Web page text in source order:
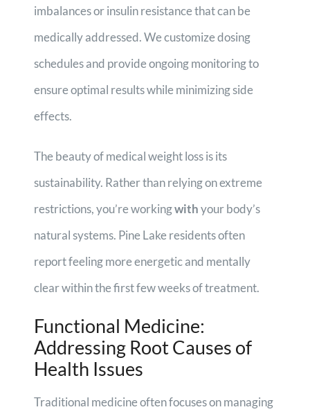
imbalances or insulin resistance that can be
medically addressed. We customize dosing
schedules and provide ongoing monitoring to
ensure optimal results while minimizing side
effects.
The beauty of medical weight loss is its
sustainability. Rather than relying on extreme
restrictions, you’re workingwithyour body’s
natural systems. Pine Lake residents often
report feeling more energetic and mentally
clear within the first few weeks of treatment.
Functional Medicine:
Addressing Root Causes of
Health Issues
Traditional medicine often focuses on managing